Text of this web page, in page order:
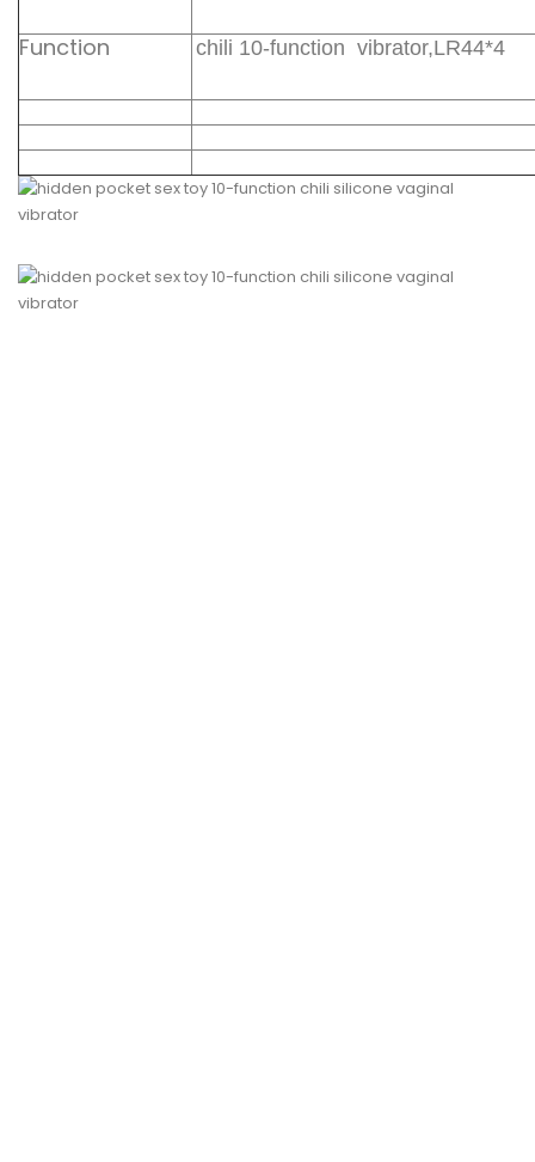
Function chili 10-function vibrator,LR44*4